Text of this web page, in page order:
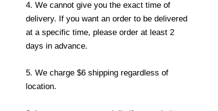
4. We cannot give you the exact time of
delivery. If you want an order to be delivered
at a specific time, please order at least 2
days in advance.
5. We charge $6 shipping regardless of
location.